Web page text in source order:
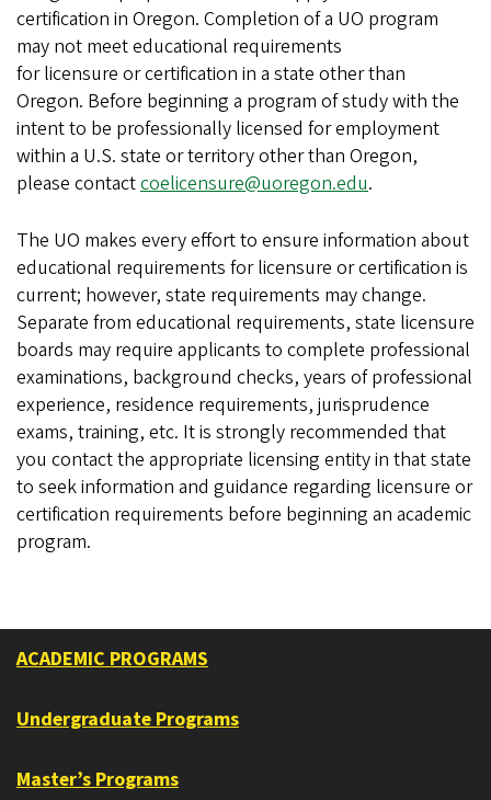
certification in Oregon. Completion of a UO program
may not meet educational requirements
for licensure or certification in a state other than
Oregon. Before beginning a program of study with the
intent to be professionally licensed for employment
within a U.S. state or territory other than Oregon,
please contactcoelicensure@uoregon.edu.
The UO makes every effort to ensure information about
educational requirements for licensure or certification is
current; however, state requirements may change.
Separate from educational requirements, state licensure
boards may require applicants to complete professional
examinations, background checks, years of professional
experience, residence requirements, jurisprudence
exams, training, etc. It is strongly recommended that
you contact the appropriate licensing entity in that state
to seek information and guidance regarding licensure or
certification requirements before beginning an academic
program.
ACADEMIC PROGRAMS
Undergraduate Programs
Master’s Programs